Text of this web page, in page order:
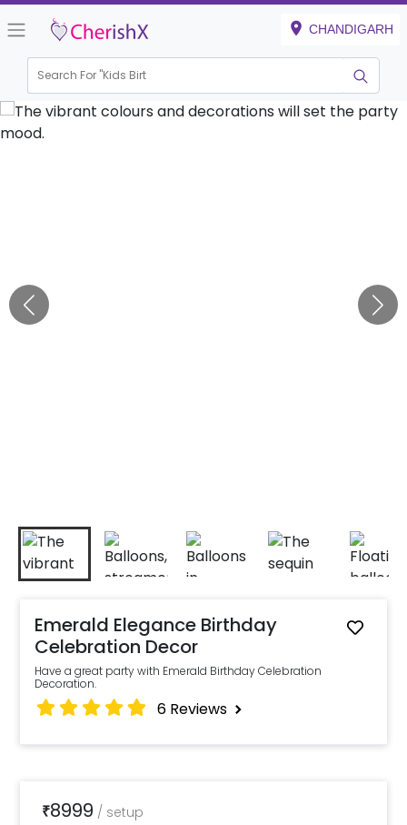
CHANDIGARH
Search For "Kids Birthday"
Emerald Elegance Birthday
Celebration Decor
Have a great party with Emerald Birthday Celebration
Decoration.
6 Reviews
₹8999 / setup